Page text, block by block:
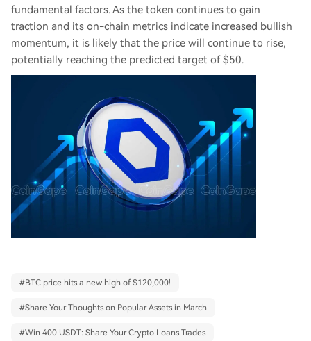
fundamental factors. As the token continues to gain
traction and its on-chain metrics indicate increased bullish
momentum, it is likely that the price will continue to rise,
potentially reaching the predicted target of $50.
#BTC price hits a new high of $120,000!
#Share Your Thoughts on Popular Assets in March
#Win 400 USDT: Share Your Crypto Loans Trades